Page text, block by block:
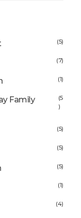
(5)
(7)
(1)
Family
(5
)
(5)
(5)
(5)
(1)
(4)